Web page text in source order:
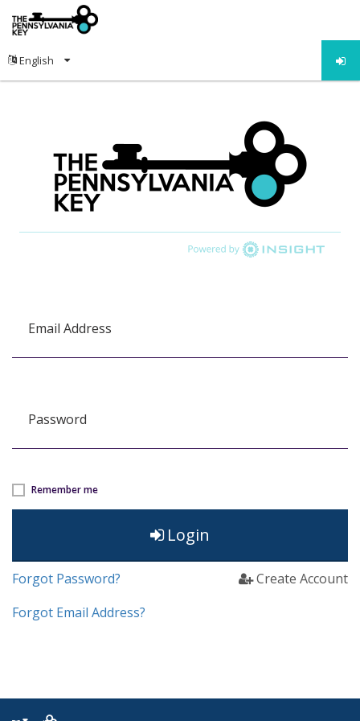
Email Address
Password
Remember me
Login
Forgot Password?
Forgot Email Address?
Create Account